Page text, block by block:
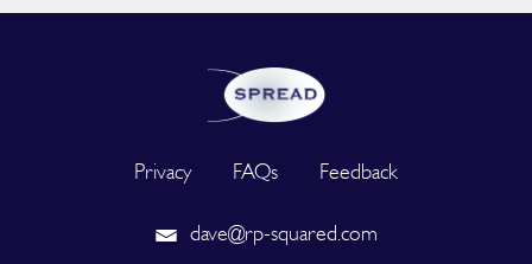
Privacy FAQs Feedback
dave@rp-squared.com